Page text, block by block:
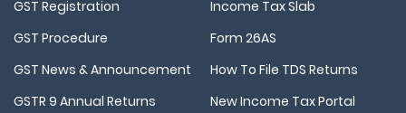
GST Registration
GST Procedure
GST News & Announcement
GSTR 9 Annual Returns
Income Tax Slab
Form 26AS
How To File TDS Returns
New Income Tax Portal